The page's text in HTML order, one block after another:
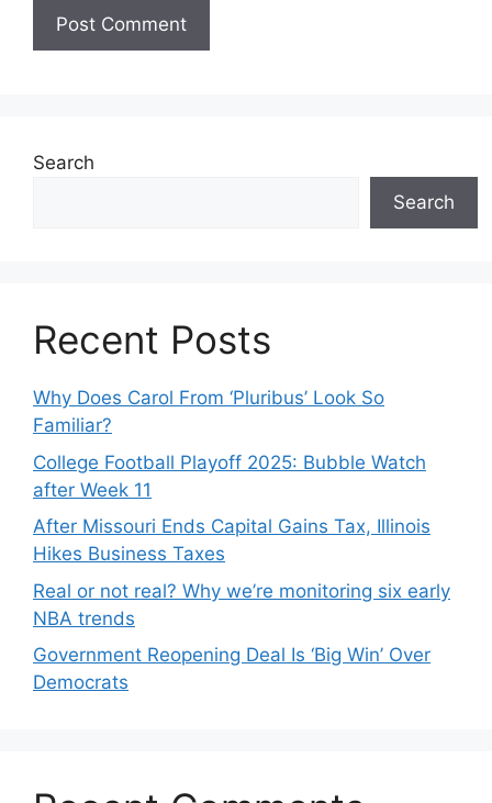
Search
Search
Recent Posts
Why Does Carol From ‘Pluribus’ Look So
Familiar?
College Football Playoff 2025: Bubble Watch
after Week 11
After Missouri Ends Capital Gains Tax, Illinois
Hikes Business Taxes
Real or not real? Why we’re monitoring six early
NBA trends
Government Reopening Deal Is ‘Big Win’ Over
Democrats